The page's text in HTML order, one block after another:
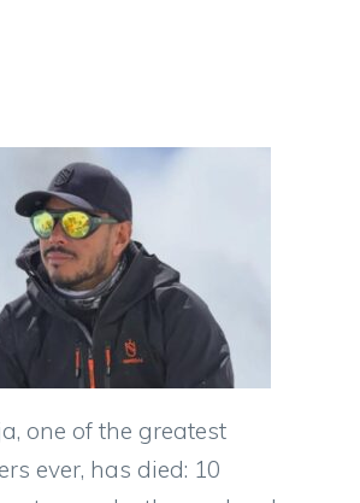
one of the greatest
ever, has died: 10